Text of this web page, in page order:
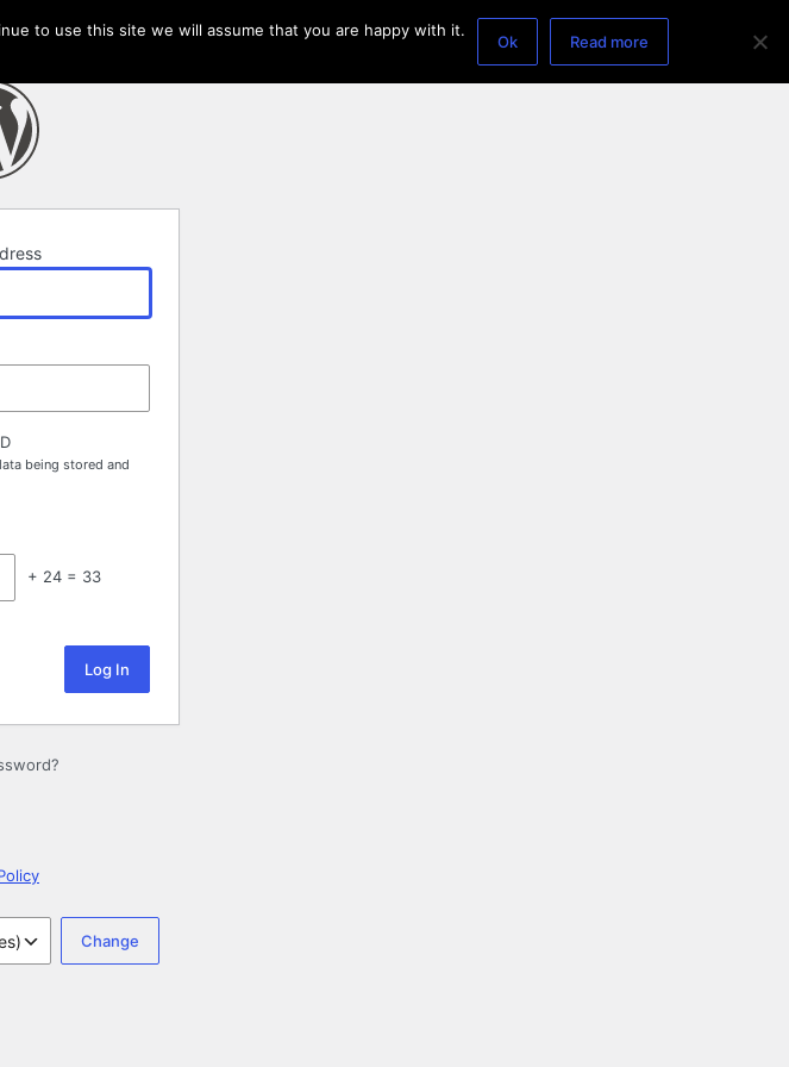
being stored and
+ 24 = 33
to use this site we will assume that you are happy with it.
Ok Read more